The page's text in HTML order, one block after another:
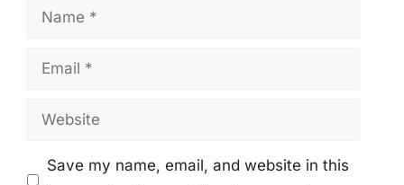
Name
Email
Website
Save my name, email, and website in this